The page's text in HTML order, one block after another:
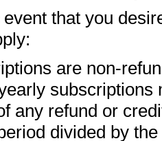
that you
are non-
subscriptions
any refund or
divided by